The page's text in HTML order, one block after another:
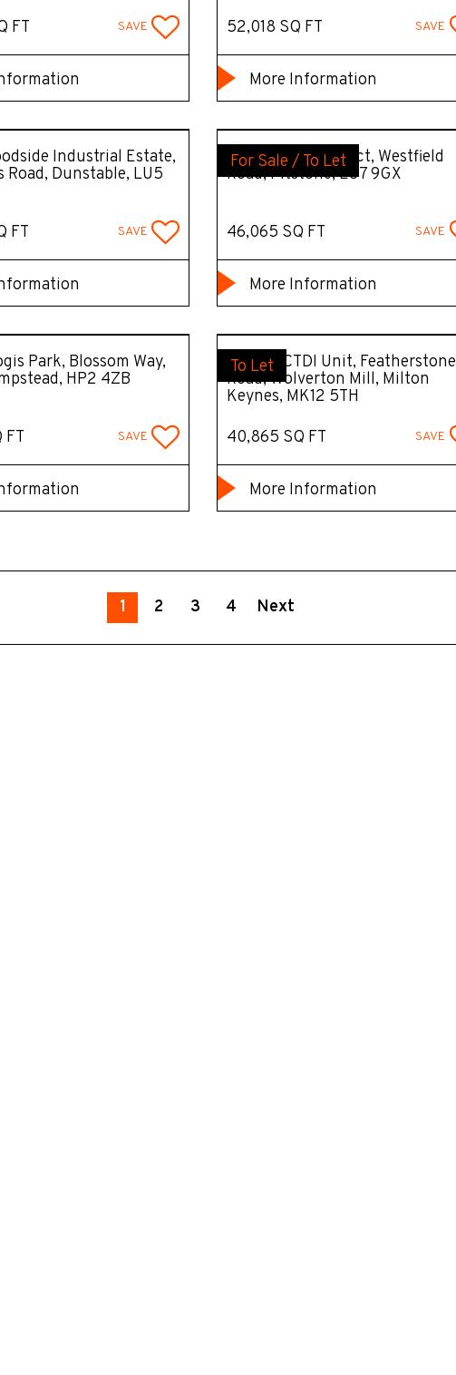
FT
SAVE
52,018 SQ FT
SAVE
More Information
Industrial Estate,
Road, Dunstable, LU5
FT
SAVE
For Sale / To Let
Unit A, A41 Connect, Westfield
Road, Pitstone, LU7 9GX
46,065 SQ FT SAVE
More Information
Park, Blossom Way,
HP2 4ZB
FT SAVE
To Let
Former CTDI Unit, Featherstone
Road, Wolverton Mill, Milton
Keynes, MK12 5TH
40,865 SQ FT
SAVE
More Information
1 2 3 4 Next